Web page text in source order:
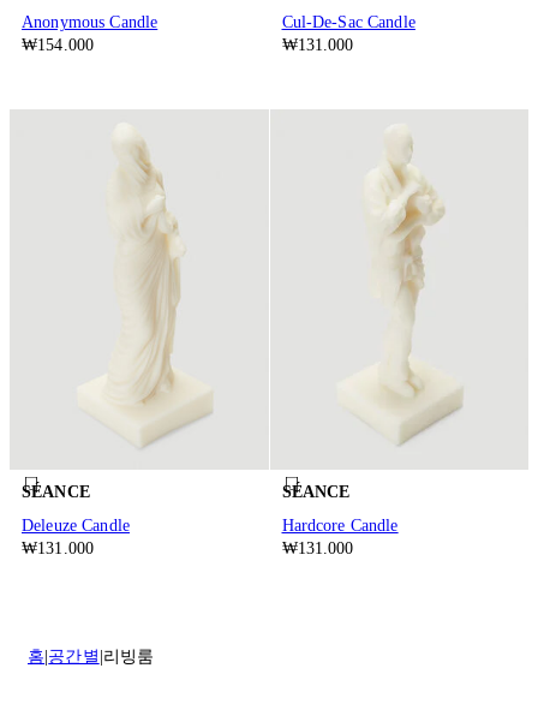
Anonymous Candle
₩154.000
Cul-De-Sac Candle
₩131.000
SÉANCE
Deleuze Candle
₩131.000
SÉANCE
Hardcore Candle
₩131.000
홈 공간별 리빙룸